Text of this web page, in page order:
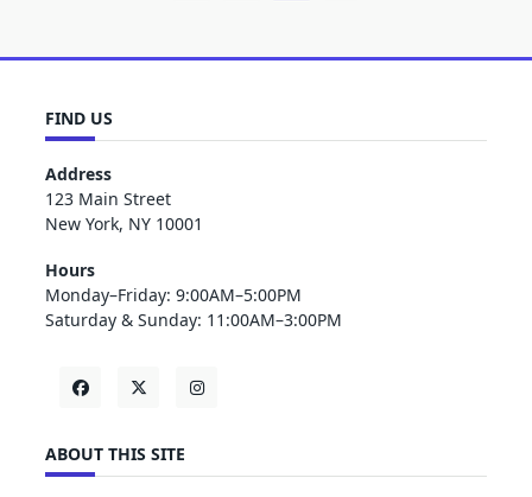
FIND US
Address
123 Main Street
New York, NY 10001
Hours
Monday–Friday: 9:00AM–5:00PM
Saturday & Sunday: 11:00AM–3:00PM
ABOUT THIS SITE